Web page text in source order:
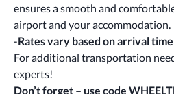
ensures a smooth and
airport and your accommodation.
-Rates vary based on arrival
For additional transportation
experts!
Don’t forget – use code